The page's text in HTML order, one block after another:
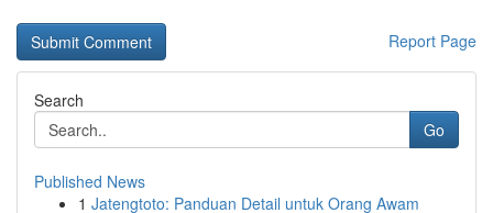
Report Page
Search
Go
Published News
1 Jatengtoto: Panduan Detail untuk Orang Awam